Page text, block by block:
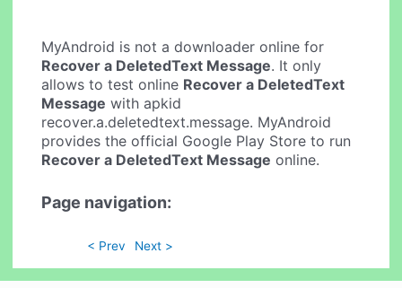
MyAndroid is not a downloader online for
Recover a DeletedText Message. It only
allows to test online Recover a DeletedText
Message with apkid
recover.a.deletedtext.message. MyAndroid
provides the official Google Play Store to run
Recover a DeletedText Message online.
Page navigation:
< Prev Next >